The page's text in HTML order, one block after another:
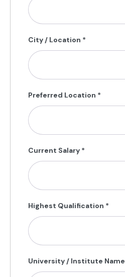
City / Location *
Preferred Location *
Current Salary *
Highest Qualification *
University / Institute Name